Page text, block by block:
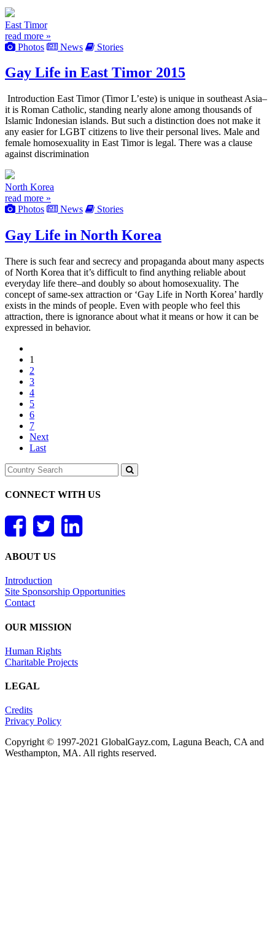
East Timor
read more »
Photos
News Stories
Gay Life in East Timor 2015
Introduction East Timor (Timor L’este) is unique in southeast Asia–
it is Roman Catholic, standing nearly alone among thousands of
Islamic Indonesian islands. But such a distinction does not make it
any easier for LGBT citizens to live their personal lives. Male and
female homosexuality in East Timor is legal. There was a clause
against discrimination
North Korea
read more »
Photos
News Stories
Gay Life in North Korea
There is such fear and secrecy and propaganda about many aspects
of North Korea that it’s difficult to find anything reliable about
everyday life there–and doubly so about homosexuality. The
concept of same-sex attraction or ‘Gay Life in North Korea’ hardly
exists in the minds of people. Even with people who feel this
attraction, there is ignorance about what it means or how it can be
expressed in behavior.
1
2
3
4
5
6
7
Next
Last
CONNECT WITH US
ABOUT US
Introduction
Site Sponsorship Opportunities
Contact
OUR MISSION
Human Rights
Charitable Projects
LEGAL
Credits
Privacy Policy
Copyright © 1997-2021 GlobalGayz.com, Laguna Beach, CA and
Westhampton, MA. All rights reserved.